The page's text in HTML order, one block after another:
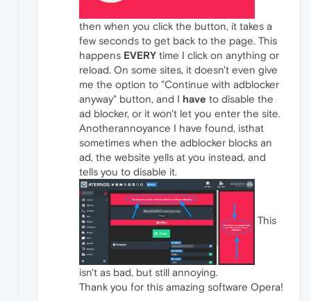
then when you click the button, it takes a
few seconds to get back to the page. This
happens EVERY time I click on anything or
reload. On some sites, it doesn't even give
me the option to "Continue with adblocker
anyway" button, and I have to disable the
ad blocker, or it won't let you enter the site.
Anotherannoyance I have found, isthat
sometimes when the adblocker blocks an
ad, the website yells at you instead, and
tells you to disable it.
This
isn't as bad, but still annoying.
Thank you for this amazing software Opera!